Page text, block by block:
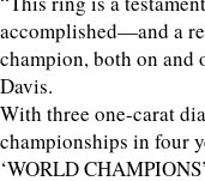
accomplished—and a
champion, both on and
Davis.
With three one-carat
championships in four
‘WORLD